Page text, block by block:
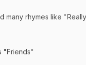
many rhymes like
"Friends"